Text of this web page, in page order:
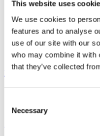
This website uses
We use cookies to
features and to analyse
use of our site with our
who may combine it with
that they’ve collected
Selection
Necessary
Menu
Book a table